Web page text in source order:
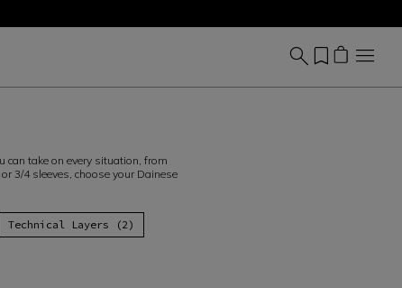
can take on every situation, from
3/4 sleeves, choose your Dainese
Technical Layers (2)